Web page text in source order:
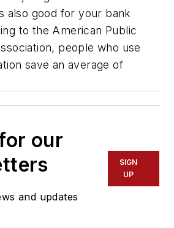
also good for your bank
to the American Public
people who use
save an average of
our
and updates
SIGN
UP